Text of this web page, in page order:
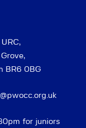
Grove,
BR6 0BG
for juniors